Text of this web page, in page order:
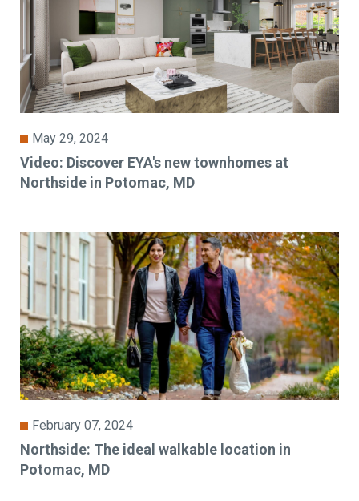
May 29, 2024
Video: Discover EYA's new townhomes at
Northside in Potomac, MD
February 07, 2024
Northside: The ideal walkable location in
Potomac, MD